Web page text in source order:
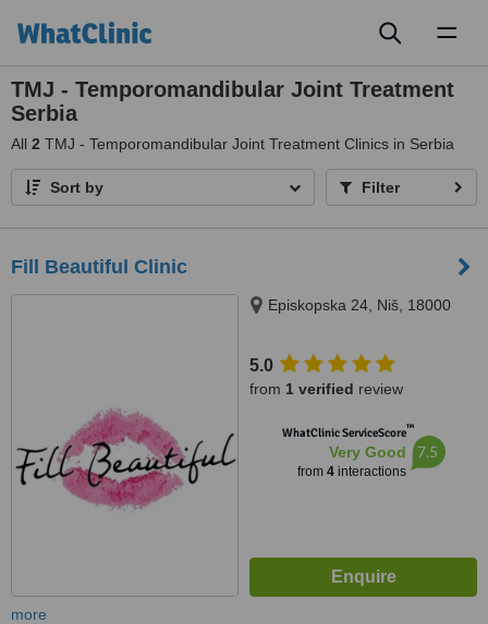
TMJ - Temporomandibular Joint Treatment
Serbia
All 2 TMJ - Temporomandibular Joint Treatment Clinics in Serbia
Sort by Filter
Fill Beautiful Clinic
Episkopska 24, Niš, 18000
5.0
from 1 verified review
WhatClinic ServiceScore™
Very Good
from 4interactions
7.5
more